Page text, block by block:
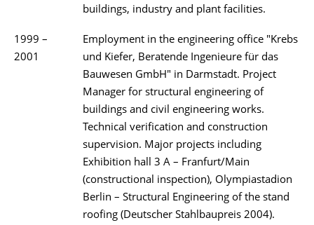
buildings, industry and plant facilities.
1999 –
2001
Employment in the engineering office "Krebs
und Kiefer, Beratende Ingenieure für das
Bauwesen GmbH" in Darmstadt. Project
Manager for structural engineering of
buildings and civil engineering works.
Technical verification and construction
supervision. Major projects including
Exhibition hall 3 A – Franfurt/Main
(constructional inspection), Olympiastadion
Berlin – Structural Engineering of the stand
roofing (Deutscher Stahlbaupreis 2004).